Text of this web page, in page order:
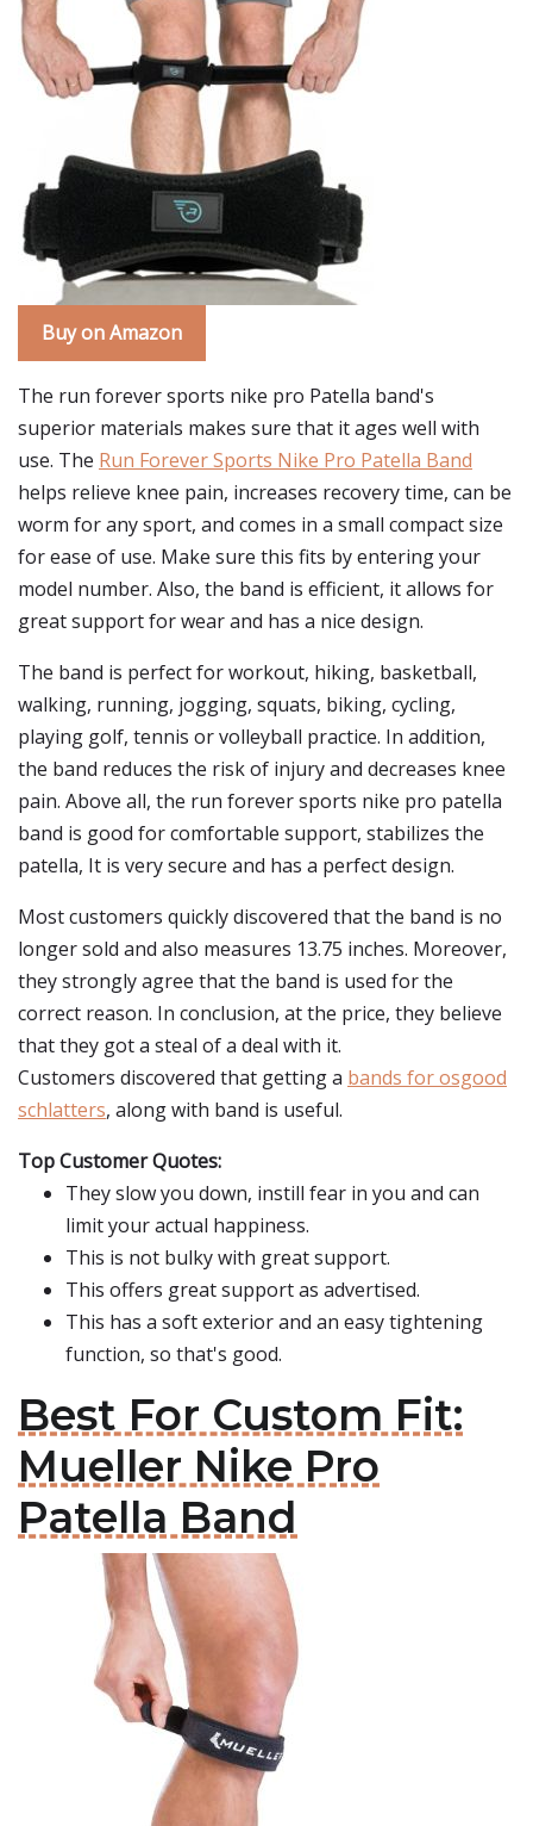
Buy on Amazon
The run forever sports nike pro Patella band's
superior materials makes sure that it ages well with
use. The Run Forever Sports Nike Pro Patella Band
helps relieve knee pain, increases recovery time, can be
worm for any sport, and comes in a small compact size
for ease of use. Make sure this fits by entering your
model number. Also, the band is efficient, it allows for
great support for wear and has a nice design.
The band is perfect for workout, hiking, basketball,
walking, running, jogging, squats, biking, cycling,
playing golf, tennis or volleyball practice. In addition,
the band reduces the risk of injury and decreases knee
pain. Above all, the run forever sports nike pro patella
band is good for comfortable support, stabilizes the
patella, It is very secure and has a perfect design.
Most customers quickly discovered that the band is no
longer sold and also measures 13.75 inches. Moreover,
they strongly agree that the band is used for the
correct reason. In conclusion, at the price, they believe
that they got a steal of a deal with it.
Customers discovered that getting a bands for osgood
schlatters, along with band is useful.
Top Customer Quotes:
They slow you down, instill fear in you and can
limit your actual happiness.
This is not bulky with great support.
This offers great support as advertised.
This has a soft exterior and an easy tightening
function, so that's good.
Best For Custom Fit:
Mueller Nike Pro
Patella Band